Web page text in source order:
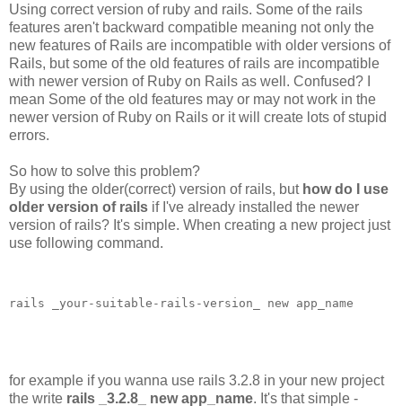
Using correct version of ruby and rails. Some of the rails
features aren't backward compatible meaning not only the
new features of Rails are incompatible with older versions of
Rails, but some of the old features of rails are incompatible
with newer version of Ruby on Rails as well. Confused? I
mean Some of the old features may or may not work in the
newer version of Ruby on Rails or it will create lots of stupid
errors.
So how to solve this problem?
By using the older(correct) version of rails, but how do I use
older version of rails if I've already installed the newer
version of rails? It's simple. When creating a new project just
use following command.
rails _your-suitable-rails-version_ new app_name
for example if you wanna use rails 3.2.8 in your new project
the write rails _3.2.8_ new app_name. It's that simple -